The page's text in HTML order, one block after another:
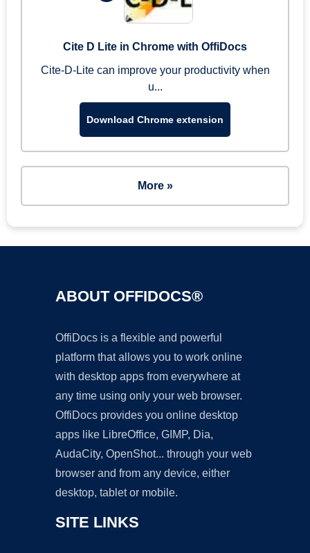
Cite D Lite in Chrome with OffiDocs
Cite-D-Lite can improve your productivity when
u...
Download Chrome extension
More »
ABOUT OFFIDOCS®
OffiDocs is a flexible and powerful
platform that allows you to work online
with desktop apps from everywhere at
any time using only your web browser.
OffiDocs provides you online desktop
apps like LibreOffice, GIMP, Dia,
AudaCity, OpenShot... through your web
browser and from any device, either
desktop, tablet or mobile.
SITE LINKS